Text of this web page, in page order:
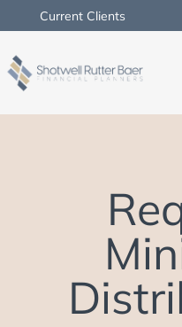
Current Clients